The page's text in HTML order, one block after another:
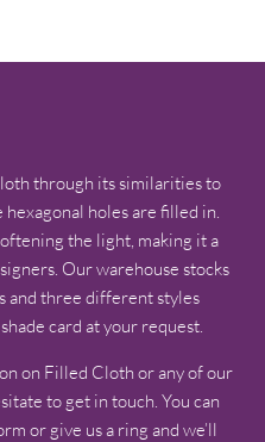
through its similarities to
hexagonal holes are filled in.
the light, making it a
Our warehouse stocks
and three different styles
card at your request.
on Filled Cloth or any of our
to get in touch. You can
or give us a ring and we’ll